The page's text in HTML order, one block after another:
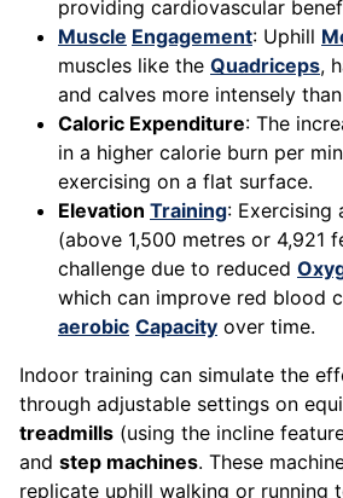
providing cardiovascular
Muscle Engagement: Uphill
muscles like the Quadriceps,
and calves more intensely
Caloric Expenditure: The
in a higher calorie burn per
exercising on a flat surface.
Elevation Training: Exercising
(above 1,500 metres or 4,921
challenge due to reduced
which can improve red blood
aerobic Capacity over time.
Indoor training can simulate the
through adjustable settings on
treadmills (using the incline
and step machines. These
replicate uphill walking or running